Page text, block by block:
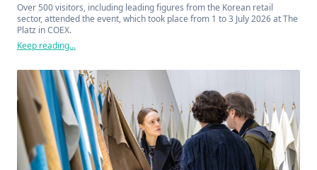
Over 500 visitors, including leading figures from the Korean retail
sector, attended the event, which took place from 1 to 3 July 2026 at The
Platz in COEX.
Keep reading...